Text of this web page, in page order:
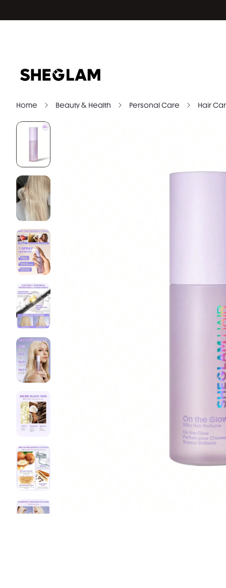
Home Beauty & Health Personal Care Hair